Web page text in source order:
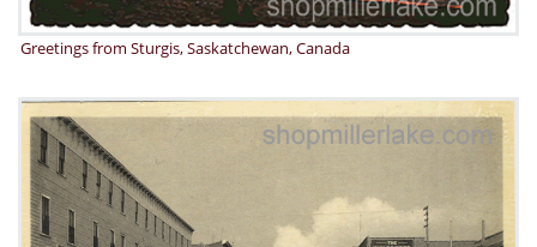
Greetings from Sturgis, Saskatchewan, Canada